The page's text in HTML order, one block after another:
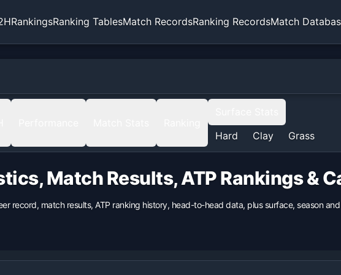
RankingsRanking TablesMatch RecordsRanking RecordsMatch
Hard
Clay Grass
Match Results, ATP Rankings &
record, match results, ATP ranking history, head-to-head data, plus surface, season